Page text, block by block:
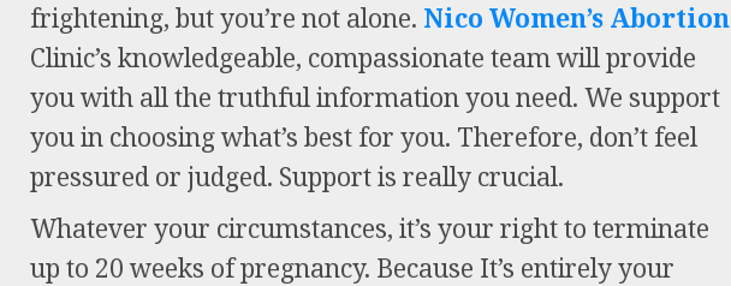
frightening, but you’re not alone. Nico Women’s Abortion
Clinic’s knowledgeable, compassionate team will provide
you with all the truthful information you need. We support
you in choosing what’s best for you. Therefore, don’t feel
pressured or judged. Support is really crucial.
Whatever your circumstances, it’s your right to terminate
up to 20 weeks of pregnancy. Because It’s entirely your